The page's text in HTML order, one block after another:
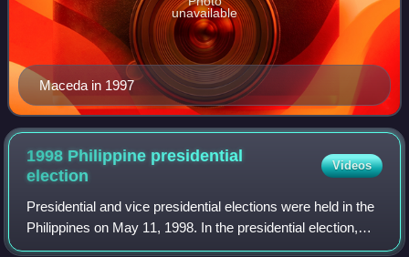
Maceda in 1997
unavailable
1998 Philippine presidential
election
Videos
Presidential and vice presidential elections were held in the
Philippines on May 11, 1998. In the presidential election,
Vice President Joseph Estrada won a six-year term as